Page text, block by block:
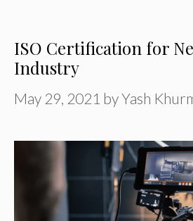
ISO Certification for
Industry
May 29, 2021 byYash